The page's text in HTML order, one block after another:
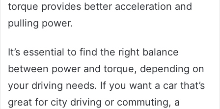
torque provides better acceleration and
pulling power.
It’s essential to find the right balance
between power and torque, depending on
your driving needs. If you want a car that’s
great for city driving or commuting, a